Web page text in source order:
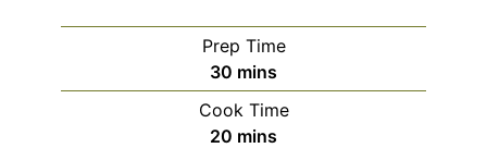
Prep Time
30 minutes
mins
Cook Time
20 minutes
mins